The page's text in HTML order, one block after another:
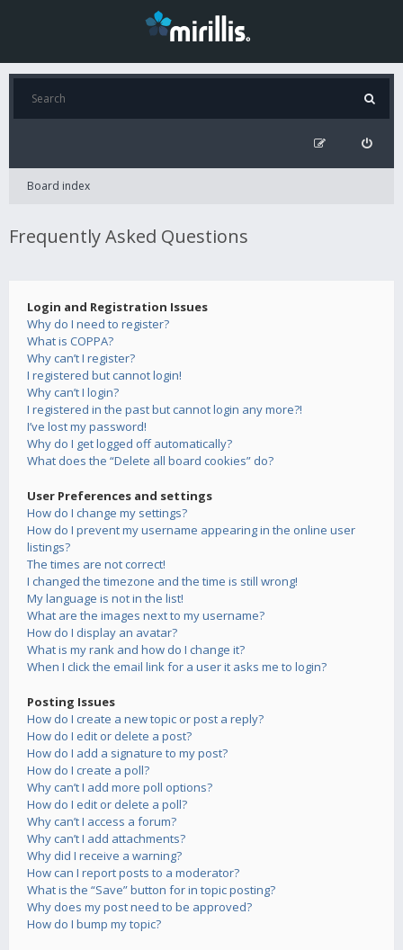
Board index
Frequently Asked Questions
Login and Registration Issues
Why do I need to register?
What is COPPA?
Why can’t I register?
I registered but cannot login!
Why can’t I login?
I registered in the past but cannot login any more?!
I’ve lost my password!
Why do I get logged off automatically?
What does the “Delete all board cookies” do?
User Preferences and settings
How do I change my settings?
How do I prevent my username appearing in the online user
listings?
The times are not correct!
I changed the timezone and the time is still wrong!
My language is not in the list!
What are the images next to my username?
How do I display an avatar?
What is my rank and how do I change it?
When I click the email link for a user it asks me to login?
Posting Issues
How do I create a new topic or post a reply?
How do I edit or delete a post?
How do I add a signature to my post?
How do I create a poll?
Why can’t I add more poll options?
How do I edit or delete a poll?
Why can’t I access a forum?
Why can’t I add attachments?
Why did I receive a warning?
How can I report posts to a moderator?
What is the “Save” button for in topic posting?
Why does my post need to be approved?
How do I bump my topic?